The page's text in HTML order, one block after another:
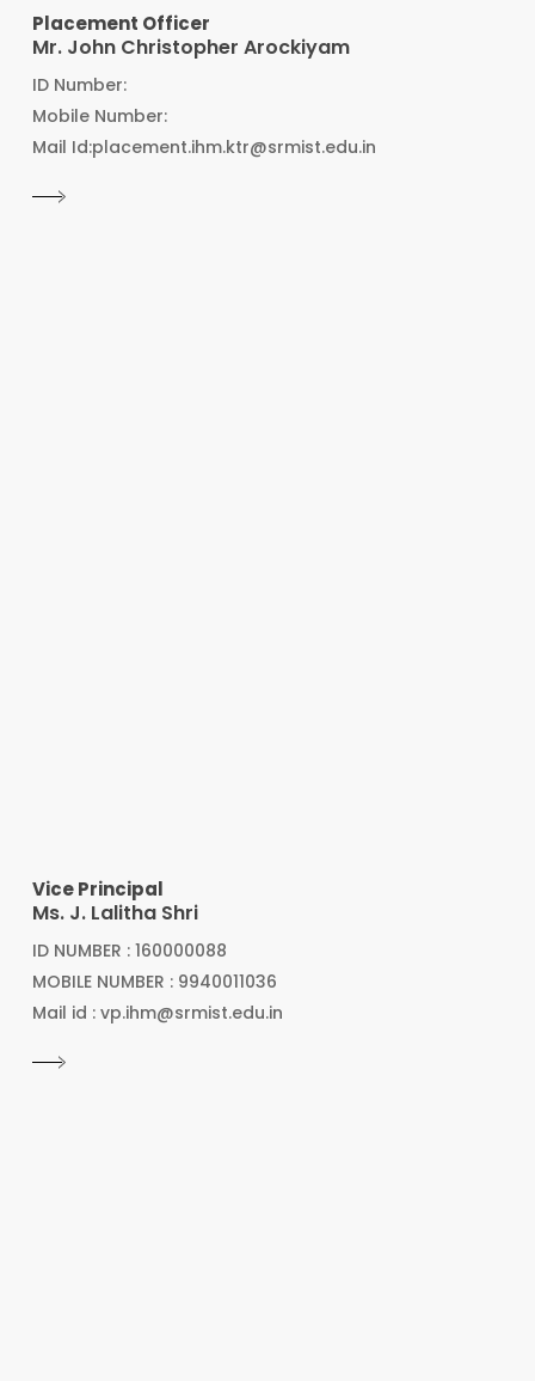
Placement Officer
Mr. John Christopher Arockiyam
ID Number:
Mobile Number:
Mail Id:placement.ihm.ktr@srmist.edu.in
Vice Principal
Ms. J. Lalitha Shri
ID NUMBER : 160000088
MOBILE NUMBER : 9940011036
Mail id : vp.ihm@srmist.edu.in